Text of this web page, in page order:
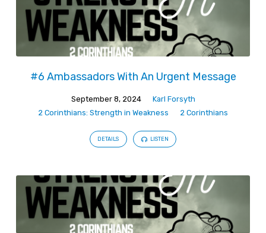
#6 Ambassadors With An Urgent Message
September 8, 2024
Karl Forsyth
2 Corinthians: Strength in Weakness
2 Corinthians
DETAILS LISTEN